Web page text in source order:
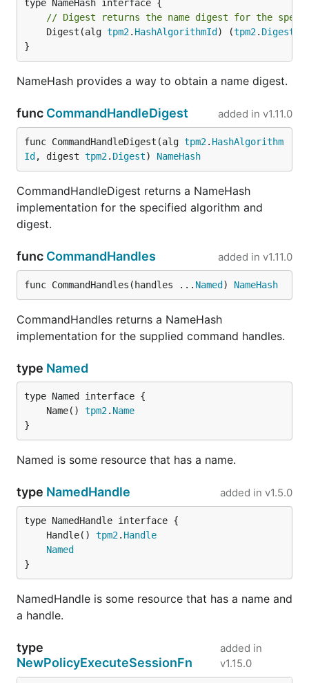
// Digest returns the name digest for the
	Digest(alg
tpm2. HashAlgorithmId ) (tpm2. Digest
}
NameHash provides a way to obtain a name digest.
func CommandHandleDigest added in v1.11.0
func CommandHandleDigest(alg tpm2. HashAlgorithm
Id , digest tpm2. Digest) NameHash
CommandHandleDigest returns a NameHash
implementation for the specified algorithm and
digest.
func CommandHandles added in v1.11.0
func CommandHandles(handles ... Named ) NameHash
CommandHandles returns a NameHash
implementation for the supplied command handles.
type Named
	Name()
tpm2. Name
}
Named is some resource that has a name.
type NamedHandle added in v1.5.0
	Handle()
tpm2. Handle
Named
}
NamedHandle is some resource that has a name and
a handle.
type
NewPolicyExecuteSessionFn
added in
v1.15.0